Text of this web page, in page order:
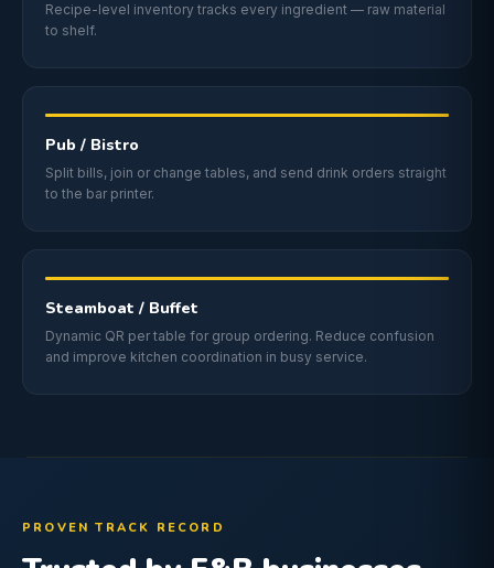
Recipe-level inventory tracks every ingredient — raw material
to shelf.
Pub / Bistro
Split bills, join or change tables, and send drink orders straight
to the bar printer.
Steamboat / Buffet
Dynamic QR per table for group ordering. Reduce confusion
and improve kitchen coordination in busy service.
PROVEN TRACK RECORD